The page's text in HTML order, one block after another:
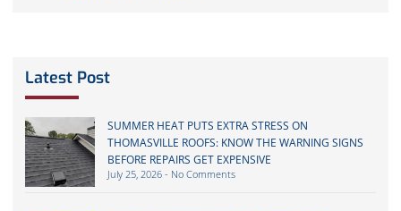
Latest Post
SUMMER HEAT PUTS EXTRA STRESS ON
THOMASVILLE ROOFS: KNOW THE WARNING SIGNS
BEFORE REPAIRS GET EXPENSIVE
July 25, 2026 No Comments